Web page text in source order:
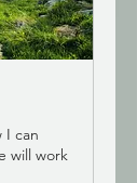
I can
will work